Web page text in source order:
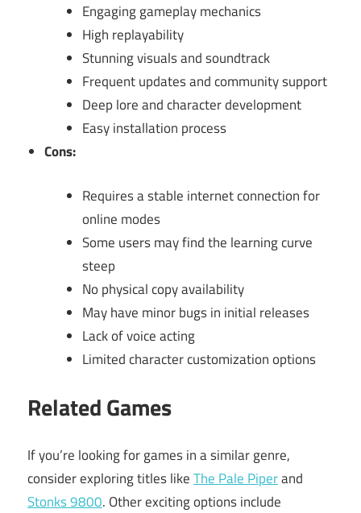
Engaging gameplay mechanics
High replayability
Stunning visuals and soundtrack
Frequent updates and community support
Deep lore and character development
Easy installation process
Cons:
Requires a stable internet connection for
online modes
Some users may find the learning curve
steep
No physical copy availability
May have minor bugs in initial releases
Lack of voice acting
Limited character customization options
Related Games
If you’re looking for games in a similar genre,
consider exploring titles likeThe Pale Piperand
Stonks 9800. Other exciting options include